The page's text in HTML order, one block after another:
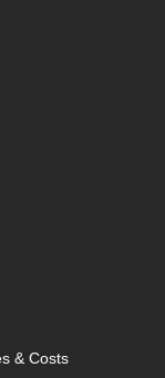
& Costs